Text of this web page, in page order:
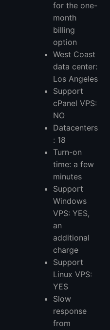
for the one-
month
billing
option
West Coast
data center:
Los Angeles
Support
cPanel VPS:
NO
Datacenters
: 18
Turn-on
time: a few
minutes
Support
Windows
VPS: YES,
an
additional
charge
Support
Linux VPS:
YES
Slow
response
from